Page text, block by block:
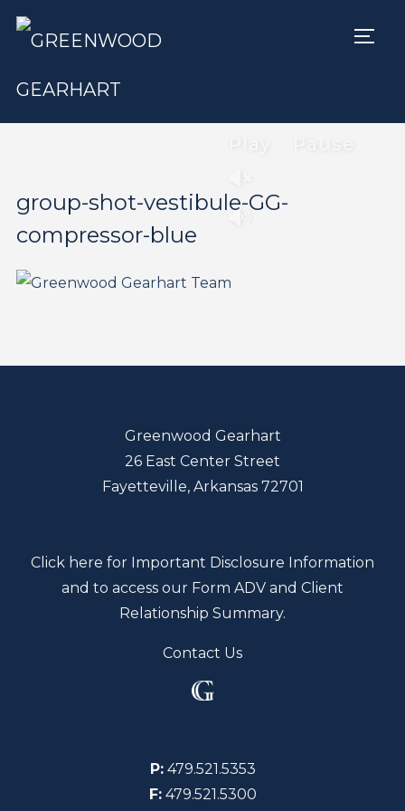
group-shot-vestibule-GG-
compressor-blue
Greenwood Gearhart
26 East Center Street
Fayetteville, Arkansas 72701
Click here for Important Disclosure Information
and to access our Form ADV and Client
Relationship Summary.
Contact Us
P: 479.521.5353
F:479.521.5300